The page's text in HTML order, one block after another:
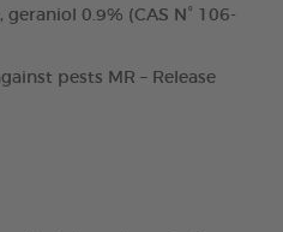
geraniol 0.9% (CAS N° 106-
pests MR – Release